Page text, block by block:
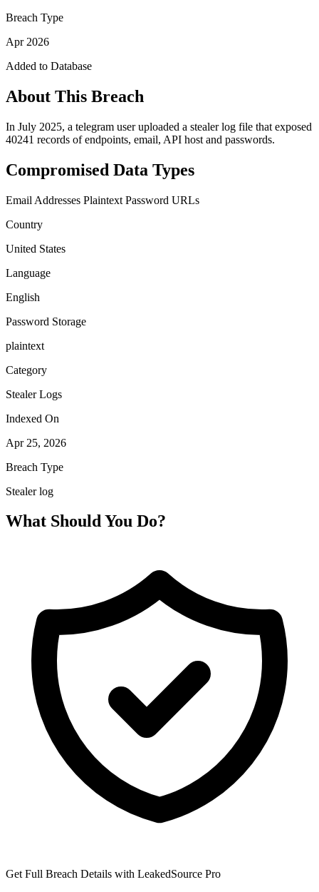
Breach Type
Apr 2026
Added to Database
About This Breach
In July 2025, a telegram user uploaded a stealer log file that exposed
40241 records of endpoints, email, API host and passwords.
Compromised Data Types
Email Addresses Plaintext Password URLs
Country
United States
Language
English
Password Storage
plaintext
Category
Stealer Logs
Indexed On
Apr 25, 2026
Breach Type
Stealer log
What Should You Do?
Get Full Breach Details with LeakedSource Pro